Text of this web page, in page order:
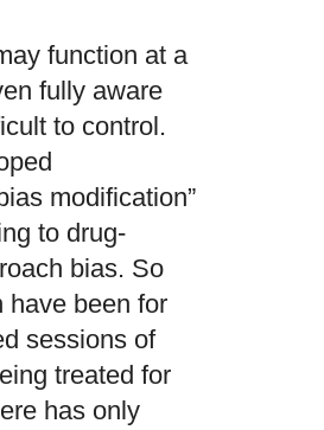
function at a
fully aware
to control.
modification”
to drug-
bias. So
have been for
sessions of
treated for
has only